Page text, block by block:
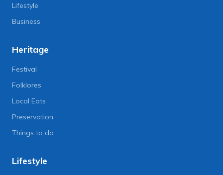
Lifestyle
Business
Heritage
Festival
Folklores
Local Eats
Preservation
Things to do
Lifestyle